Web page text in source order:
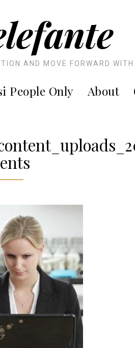
AND MOVE FORWARD WITH
People Only About